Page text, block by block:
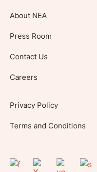
About NEA
Press Room
Contact Us
Careers
Privacy Policy
Terms and Conditions